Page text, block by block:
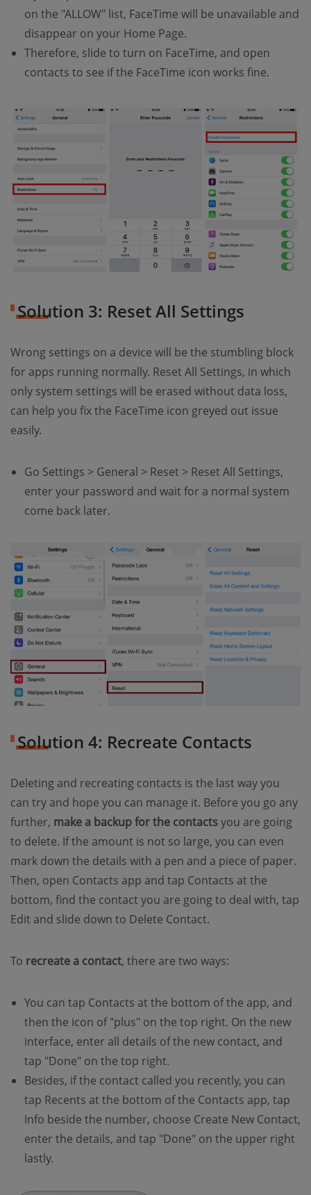
on the "ALLOW" list, FaceTime will be unavailable and
disappear on your Home Page.
Therefore, slide to turn on FaceTime, and open
contacts to see if the FaceTime icon works fine.
Solution 3: Reset All Settings
Wrong settings on a device will be the stumbling block
for apps running normally. Reset All Settings, in which
only system settings will be erased without data loss,
can help you fix the FaceTime icon greyed out issue
easily.
Go Settings > General > Reset > Reset All Settings,
enter your password and wait for a normal system
come back later.
Solution 4: Recreate Contacts
Deleting and recreating contacts is the last way you
can try and hope you can manage it. Before you go any
further, make a backup for the contactsyou are going
to delete. If the amount is not so large, you can even
mark down the details with a pen and a piece of paper.
Then, open Contacts app and tap Contacts at the
bottom, find the contact you are going to deal with, tap
Edit and slide down to Delete Contact.
To recreate a contact, there are two ways:
You can tap Contacts at the bottom of the app, and
then the icon of "plus" on the top right. On the new
interface, enter all details of the new contact, and
tap "Done" on the top right.
Besides, if the contact called you recently, you can
tap Recents at the bottom of the Contacts app, tap
Info beside the number, choose Create New Contact,
enter the details, and tap "Done" on the upper right
lastly.